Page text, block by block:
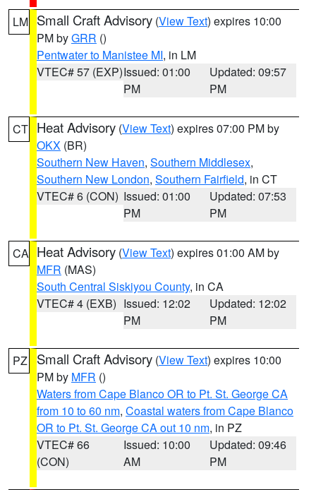
LM Small Craft Advisory (View Text) expires 10:00
PM byGRR ()
Pentwater to Manistee MI, in LM
VTEC# 57 (EXP)Issued: 01:00
PM
Updated: 09:57
PM
CT Heat Advisory (View Text) expires 07:00 PM by
OKX (BR)
Southern New Haven, Southern Middlesex,
Southern New London, Southern Fairfield, in CT
VTEC# 6 (CON) Issued: 01:00
PM
Updated: 07:53
PM
CA Heat Advisory (View Text) expires 01:00 AM by
MFR (MAS)
South Central Siskiyou County, in CA
VTEC# 4 (EXB) Issued: 12:02
PM
Updated: 12:02
PM
PZ Small Craft Advisory (View Text) expires 10:00
PM by MFR ()
Waters from Cape Blanco OR to Pt. St. George CA
from 10 to 60 nm, Coastal waters from Cape Blanco
OR to Pt. St. George CA out 10 nm, in PZ
VTEC# 66
(CON)
Issued: 10:00
AM
Updated: 09:46
PM